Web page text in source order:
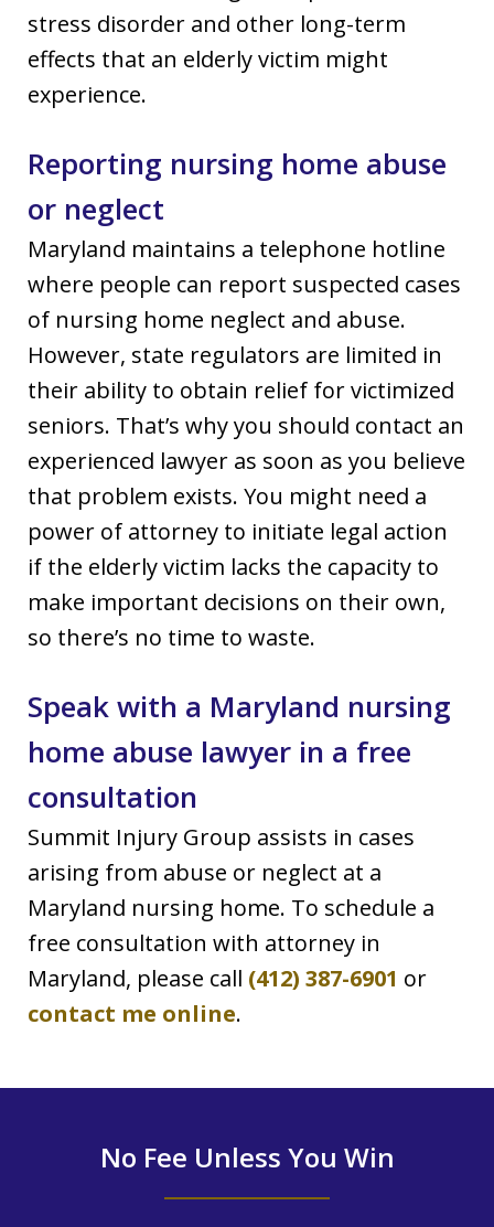
stress disorder and other long-term
effects that an elderly victim might
experience.
Reporting nursing home abuse
or neglect
Maryland maintains a telephone hotline
where people can report suspected cases
of nursing home neglect and abuse.
However, state regulators are limited in
their ability to obtain relief for victimized
seniors. That’s why you should contact an
experienced lawyer as soon as you believe
that problem exists. You might need a
power of attorney to initiate legal action
if the elderly victim lacks the capacity to
make important decisions on their own,
so there’s no time to waste.
Speak with a Maryland nursing
home abuse lawyer in a free
consultation
Summit Injury Group assists in cases
arising from abuse or neglect at a
Maryland nursing home. To schedule a
free consultation with attorney in
Maryland, please call (412) 387-6901 or
contact me online.
No Fee Unless You Win